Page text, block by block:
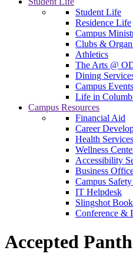
Student Life
Residence Life
Campus
Clubs &
Athletics
The Arts @
Dining
Campus Events
Life in
Campus Resources
Financial Aid
Career
Health Services
Wellness
Accessibility
Business
Campus
IT Helpdesk
Slingshot
Conference &
Accepted